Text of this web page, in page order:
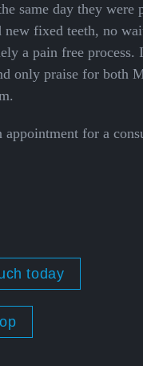
same day they were
new fixed teeth, no
a pain free process.
only praise for both
appointment for a
today